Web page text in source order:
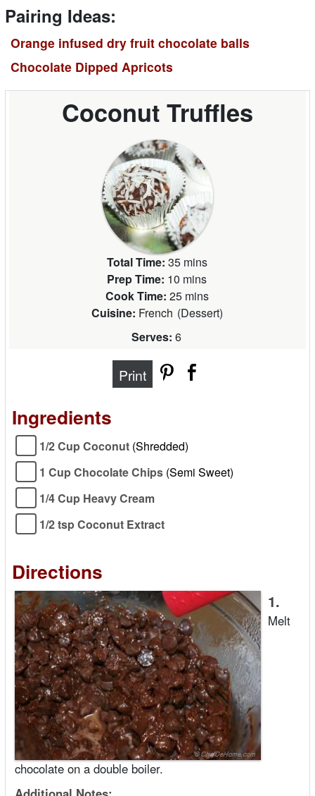
Pairing Ideas:
Orange infused dry fruit chocolate balls
Chocolate Dipped Apricots
Coconut Truffles
Total Time: 35 mins
Prep Time: 10 mins
Cook Time: 25 mins
Cuisine: French (Dessert)
Serves: 6
Print
Ingredients
1/2 Cup Coconut (Shredded)
1 Cup Chocolate Chips (Semi Sweet)
1/4 Cup Heavy Cream
1/2 tsp Coconut Extract
Directions
1.
Melt
chocolate on a double boiler.